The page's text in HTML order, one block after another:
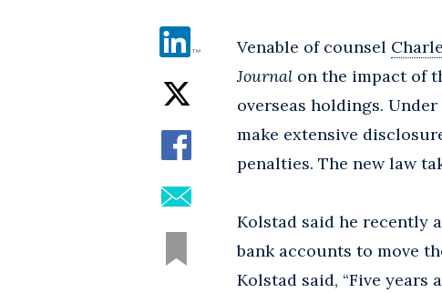
Venable of counsel
Journal on the impact of
overseas holdings.
make extensive
penalties. The new law
Kolstad said he recently
bank accounts to move
Kolstad said, “Five years